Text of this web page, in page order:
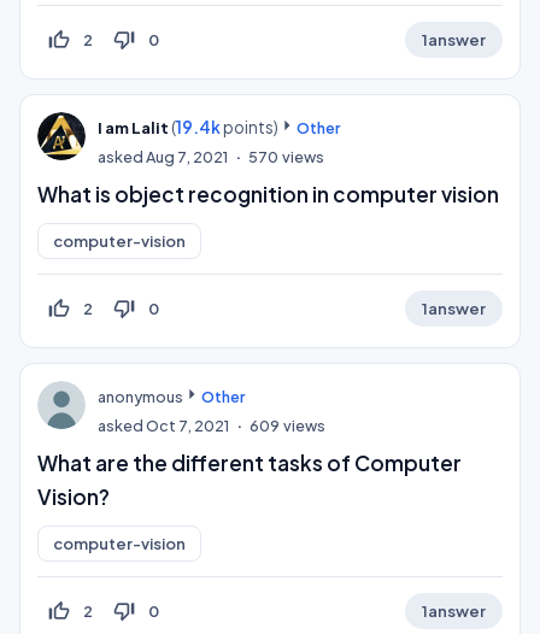
thumb_up_off_alt 2 thumb_down_off_alt 0 1answer
I am Lalit (19.4kpoints)
Other
askedAug 7, 2021 570 views
What is object recognition in computer vision
computer-vision
thumb_up_off_alt 2 thumb_down_off_alt 0 1answer
anonymous
Other
askedOct 7, 2021 609 views
What are the different tasks of Computer
Vision?
computer-vision
thumb_up_off_alt 2 thumb_down_off_alt 0 1answer